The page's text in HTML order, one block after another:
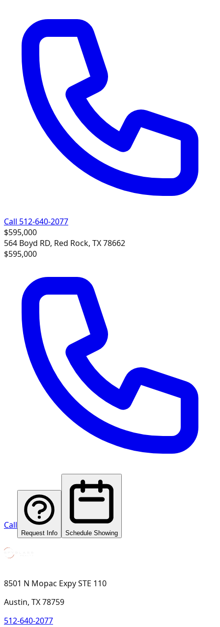
Call 512-640-2077
$595,000
564 Boyd RD, Red Rock, TX 78662
$595,000
Call
Request Info Schedule Showing
8501 N Mopac Expy STE 110
Austin, TX 78759
512-640-2077